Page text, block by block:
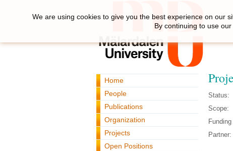
Home
People
Publications
Organization
Projects
Open Positions
Status:
Scope:
Partner:
We are using cookies to give you the best experience on our
By continuing to use